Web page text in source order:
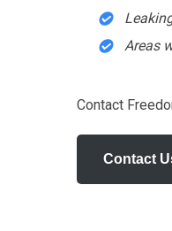
Areas
Contact
Contact